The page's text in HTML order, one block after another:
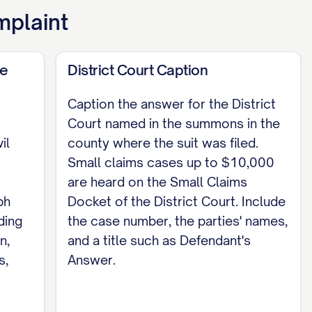
of this answer was served on [PLAINTIFF /
it / third-party commercial carrier /
District Court Caption
Caption the answer for the District
Court named in the summons in the
county where the suit was filed.
Small claims cases up to $10,000
are heard on the Small Claims
Docket of the District Court. Include
the case number, the parties' names,
and a title such as Defendant's
Answer.